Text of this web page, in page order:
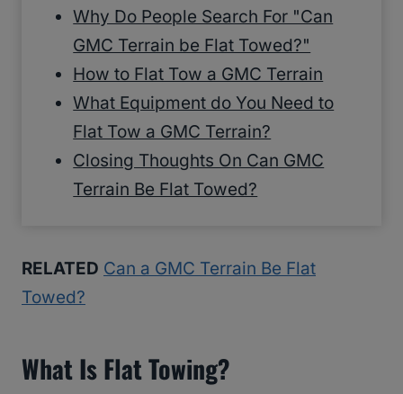
Why Do People Search For "Can
GMC Terrain be Flat Towed?"
How to Flat Tow a GMC Terrain
What Equipment do You Need to
Flat Tow a GMC Terrain?
Closing Thoughts On Can GMC
Terrain Be Flat Towed?
RELATED Can a GMC Terrain Be Flat
Towed?
What Is Flat Towing?